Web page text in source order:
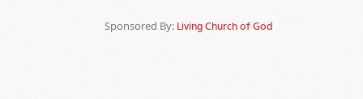
Sponsored By: Living Church of God